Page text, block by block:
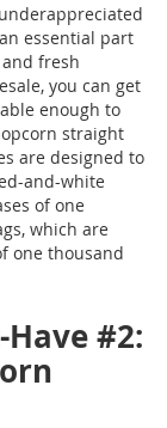
essential part
fresh
you can get
enough to
straight
are designed to
and-white
of one
which are
one thousand
#2: